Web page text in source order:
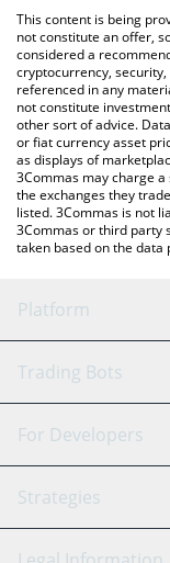
You can also use our
Kava price in major
This content is being
not constitute an offer,
considered a
cryptocurrency,
referenced in any
not constitute
other sort of advice.
or fiat currency asset
as displays of
3Commas may charge
the exchanges they
listed. 3Commas is not
3Commas or third party
taken based on the data
Platform
GRID Bot
Signal Bot
SmartTrade
Trading Bots
Binance
Bitfinex
For Developers
API Reference
Strategies